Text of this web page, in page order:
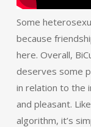
Some
because
here. Overall,
deserves some
in relation to the
and pleasant.
algorithm, it’s